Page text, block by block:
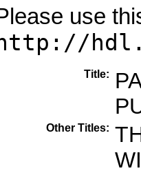
use
Title:
Other Titles: